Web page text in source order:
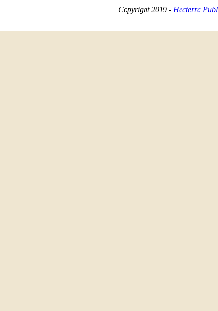
Copyright 2019 - Hecterra